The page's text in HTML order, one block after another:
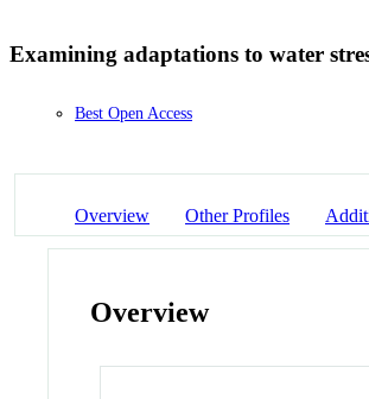
Examining adaptations to water
Best Open Access
Overview Other Profiles
Overview